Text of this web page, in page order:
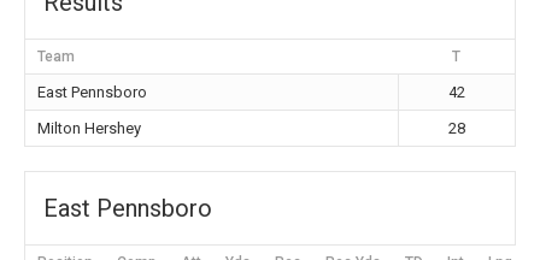
Team T
East Pennsboro
42
Milton Hershey
28
East Pennsboro